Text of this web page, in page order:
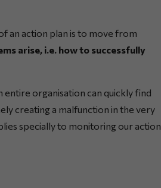
an action plan is to move from
arise, i.e. how to successfully
entire organisation can quickly find
creating a malfunction in the very
specially to monitoring our action